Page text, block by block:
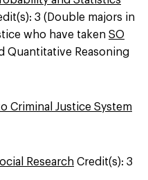
3 (Double majors in
who have taken SO
Quantitative Reasoning
Criminal Justice System
Research Credit(s): 3